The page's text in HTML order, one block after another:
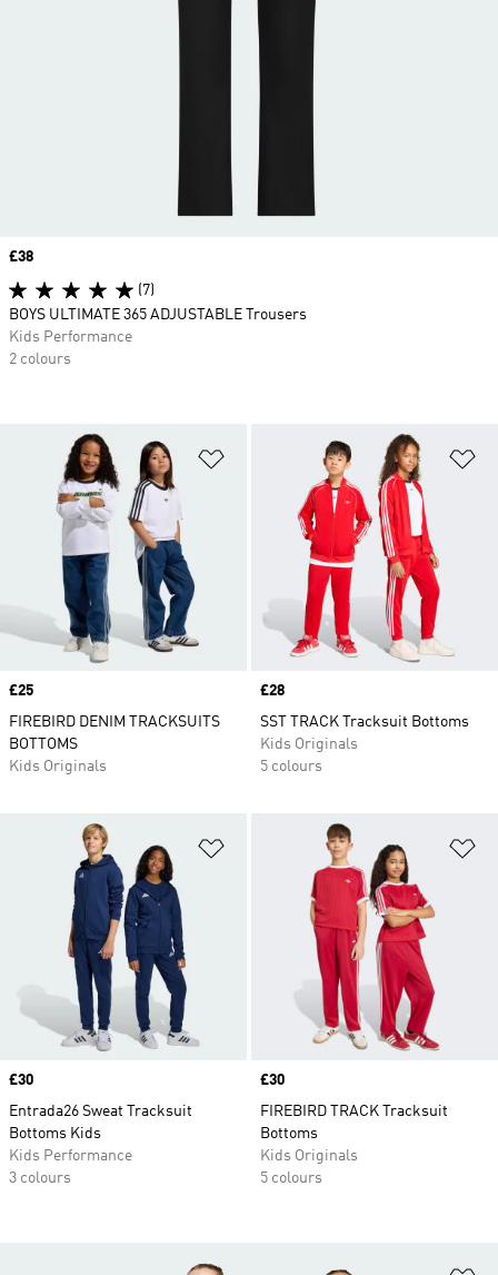
Add to Wishlist
Price
£25
FIREBIRD DENIM TRACKSUITS
BOTTOMS
Kids Originals
Price
£28
SST TRACK Tracksuit Bottoms
Kids Originals
5 colours
Add to Wishlist
Price
£30
Entrada26 Sweat Tracksuit
Bottoms Kids
Kids Performance
3 colours
Price
£30
FIREBIRD TRACK Tracksuit
Bottoms
Kids Originals
5 colours
Price
£38
(7)
BOYS ULTIMATE 365 ADJUSTABLE Trousers
Kids Performance
2 colours